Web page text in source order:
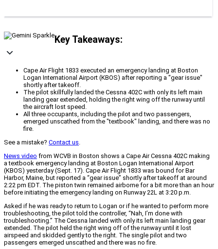
Key Takeaways:
Cape Air Flight 1833 executed an emergency landing at Boston
Logan International Airport (KBOS) after reporting a "gear issue"
shortly after takeoff.
The pilot skillfully landed the Cessna 402C with only its left main
landing gear extended, holding the right wing off the runway until
the aircraft lost speed.
All three occupants, including the pilot and two passengers,
emerged unscathed from the "textbook" landing, and there was no
fire.
See a mistake? Contact us.
News video from WCVB in Boston shows a Cape Air Cessna 402C making
a textbook emergency landing at Boston Logan International Airport
(KBOS) yesterday (Sept. 17). Cape Air Flight 1833 was bound for Bar
Harbor, Maine, but reported a “gear issue” shortly after takeoff at around
2:22 pm EDT. The piston twin remained airborne for a bit more than an hour
before initiating the emergency landing on Runway 22L at 3:20 p.m.
Asked if he was ready to return to Logan or if he wanted to perform more
troubleshooting, the pilot told the controller, “Nah, I’m done with
troubleshooting.” The Cessna landed with only its left main landing gear
extended. The pilot held the right wing off of the runway until it lost
airspeed and skidded gently to the right. The single pilot and two
passengers emerged unscathed and there was no fire.